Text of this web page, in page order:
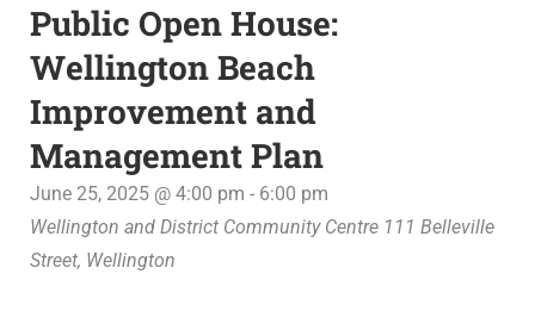
Public Open House:
Wellington Beach
Improvement and
Management Plan
June 25, 2025 @ 4:00 pm - 6:00 pm
Wellington and District Community Centre 111 Belleville
Street, Wellington